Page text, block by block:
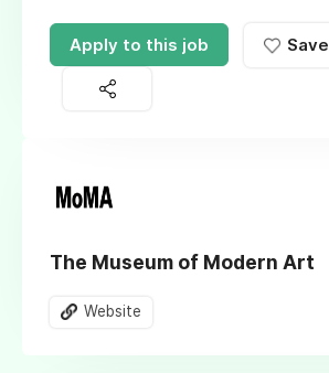
Apply to this job Save
The Museum of Modern Art
Website